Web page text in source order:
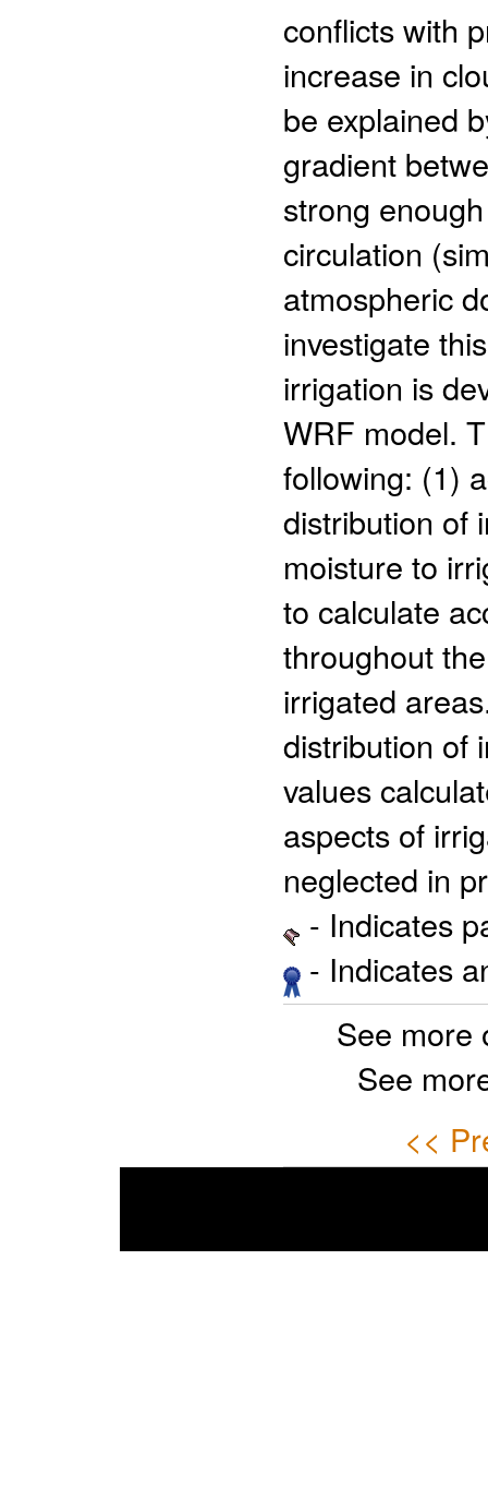
conflicts with
increase in
be explained
gradient
strong
circulation
atmospheric
investigate
irrigation is
WRF model.
following: (1)
distribution of
moisture to
to calculate
throughout
irrigated
distribution of
values
aspects of
neglected in
- Indicates
- Indicates
See
See
<<